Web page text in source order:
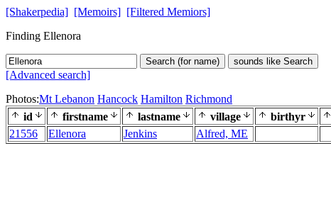
[Shakerpedia] [Memoirs] [Filtered Memiors]
Finding Ellenora
Search (for name) sounds like Search
[Advanced search]
Photos:Mt Lebanon Hancock Hamilton Richmond
id
firstname lastname village birthyr
21556
Ellenora Jenkins Alfred, ME